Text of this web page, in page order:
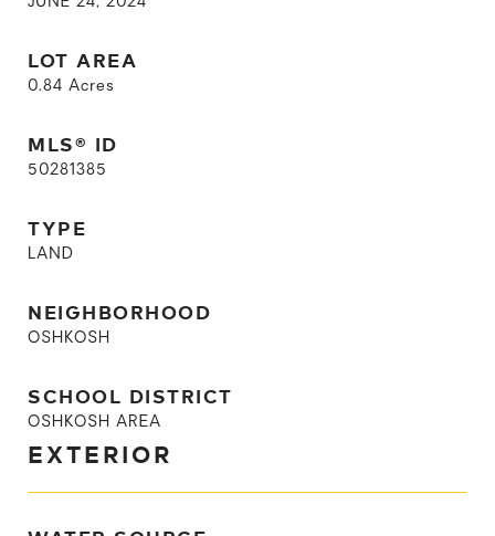
LOT AREA
0.84 Acres
MLS® ID
50281385
TYPE
LAND
NEIGHBORHOOD
OSHKOSH
SCHOOL DISTRICT
OSHKOSH AREA
EXTERIOR